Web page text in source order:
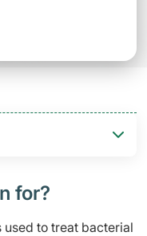
for?
to treat bacterial